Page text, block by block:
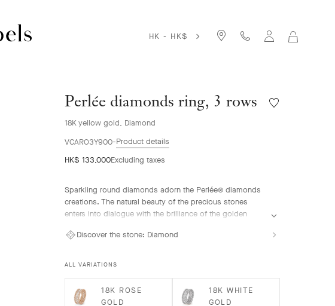
HK - HK$
Perlée diamonds ring, 3 rows
18K yellow gold, Diamond
Wishlist
VCARO3Y900 Product details
HK$ 133,000Excluding taxes
Sparkling round diamonds adorn the Perlée® diamonds
creations. The natural beauty of the precious stones
enters into dialogue with the brilliance of the golden
Discover the stone: Diamond
ALL VARIATIONS
18K ROSE
GOLD
18K WHITE
GOLD